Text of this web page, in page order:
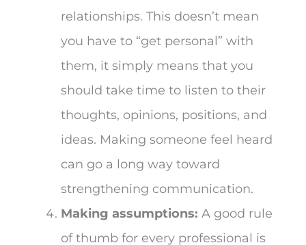
relationships. This doesn’t mean
you have to “get personal” with
them, it simply means that you
should take time to listen to their
thoughts, opinions, positions, and
ideas. Making someone feel heard
can go a long way toward
strengthening communication.
Making assumptions: A good rule
of thumb for every professional is